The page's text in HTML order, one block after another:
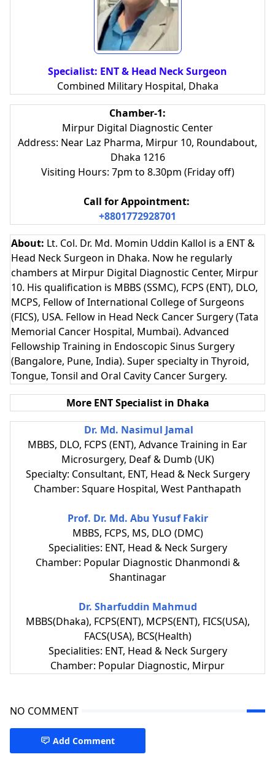
Specialist: ENT & Head Neck Surgeon
Combined Military Hospital, Dhaka
Chamber-1:
Mirpur Digital Diagnostic Center
Address: Near Laz Pharma, Mirpur 10, Roundabout,
Dhaka 1216
Visiting Hours: 7pm to 8.30pm (Friday off)
Call for Appointment:
+8801772928701
About: Lt. Col. Dr. Md. Momin Uddin Kallol is a ENT &
Head Neck Surgeon in Dhaka. Now he regularly
chambers at Mirpur Digital Diagnostic Center, Mirpur
10. His qualification is MBBS (SSMC), FCPS (ENT), DLO,
MCPS, Fellow of International College of Surgeons
(FICS), USA. Fellow in Head Neck Cancer Surgery (Tata
Memorial Cancer Hospital, Mumbai). Advanced
Fellowship Training in Endoscopic Sinus Surgery
(Bangalore, Pune, India). Super specialty in Thyroid,
Tongue, Tonsil and Oral Cavity Cancer Surgery.
More ENT Specialist in Dhaka
Dr. Md. Nasimul Jamal
MBBS, DLO, FCPS (ENT), Advance Training in Ear
Microsurgery, Deaf & Dumb (UK)
Specialty: Consultant, ENT, Head & Neck Surgery
Chamber: Square Hospital, West Panthapath
Prof. Dr. Md. Abu Yusuf Fakir
MBBS, FCPS, MS, DLO (DMC)
Specialities: ENT, Head & Neck Surgery
Chamber: Popular Diagnostic Dhanmondi &
Shantinagar
Dr. Sharfuddin Mahmud
MBBS(Dhaka), FCPS(ENT), MCPS(ENT), FICS(USA),
FACS(USA), BCS(Health)
Specialities: ENT, Head & Neck Surgery
Chamber: Popular Diagnostic, Mirpur
NO COMMENT
Add Comment